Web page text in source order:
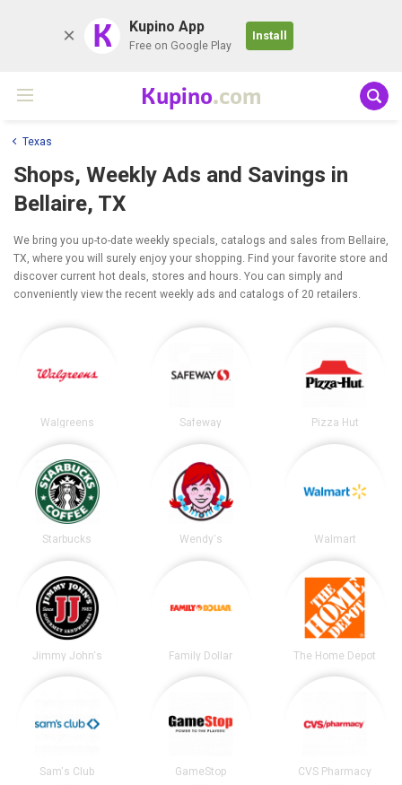
K Kupino App
Free on Google Play
Install
Kupino.com
Texas
Shops, Weekly Ads and Savings in
Bellaire, TX
We bring you up-to-date weekly specials, catalogs and sales from Bellaire,
TX, where you will surely enjoy your shopping. Find your favorite store and
discover current hot deals, stores and hours. You can simply and
conveniently view the recent weekly ads and catalogs of 20 retailers.
Walgreens Safeway Pizza Hut
Starbucks Wendy's Walmart
Jimmy John's Family Dollar The Home Depot
Sam's Club GameStop CVS Pharmacy